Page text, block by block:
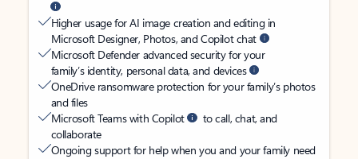
Higher usage for AI image creation and editing in
Microsoft Designer, Photos, and Copilot chat
Microsoft Defender advanced security for your
family’s identity, personal data, and devices
OneDrive ransomware protection for your family’s photos
and files
Microsoft Teams with Copilot
to call, chat, and
collaborate
Ongoing support for help when you and your family need